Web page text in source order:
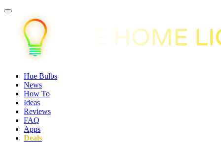
Hue Bulbs
News
How To
Ideas
Reviews
FAQ
Apps
Deals